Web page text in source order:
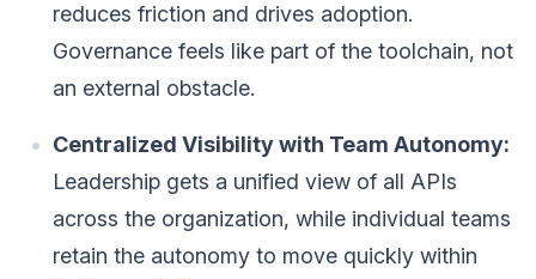
reduces friction and drives adoption.
Governance feels like part of the toolchain, not
an external obstacle.
Centralized Visibility with Team Autonomy:
Leadership gets a unified view of all APIs
across the organization, while individual teams
retain the autonomy to move quickly within